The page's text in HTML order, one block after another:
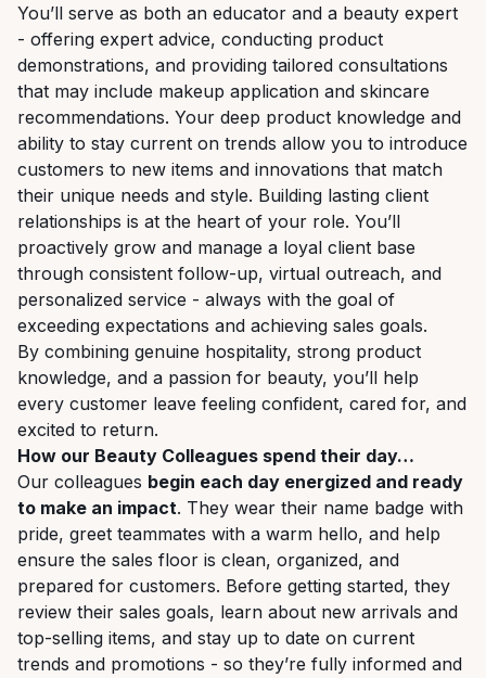
You’ll serve as both an educator and a beauty expert
- offering expert advice, conducting product
demonstrations, and providing tailored consultations
that may include makeup application and skincare
recommendations. Your deep product knowledge and
ability to stay current on trends allow you to introduce
customers to new items and innovations that match
their unique needs and style. Building lasting client
relationships is at the heart of your role. You’ll
proactively grow and manage a loyal client base
through consistent follow-up, virtual outreach, and
personalized service - always with the goal of
exceeding expectations and achieving sales goals.
By combining genuine hospitality, strong product
knowledge, and a passion for beauty, you’ll help
every customer leave feeling confident, cared for, and
excited to return.
How our Beauty Colleagues spend their day…
Our colleagues begin each day energized and ready
to make an impact. They wear their name badge with
pride, greet teammates with a warm hello, and help
ensure the sales floor is clean, organized, and
prepared for customers. Before getting started, they
review their sales goals, learn about new arrivals and
top-selling items, and stay up to date on current
trends and promotions - so they’re fully informed and